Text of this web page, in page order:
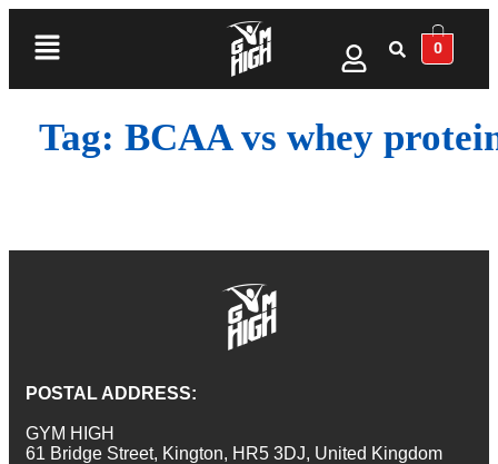
0
Tag: BCAA vs whey
POSTAL ADDRESS:
GYM HIGH
61 Bridge Street, Kington, HR5 3DJ, United Kingdom